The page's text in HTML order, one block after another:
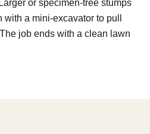
or specimen-tree stumps
a mini-excavator to pull
job ends with a clean lawn